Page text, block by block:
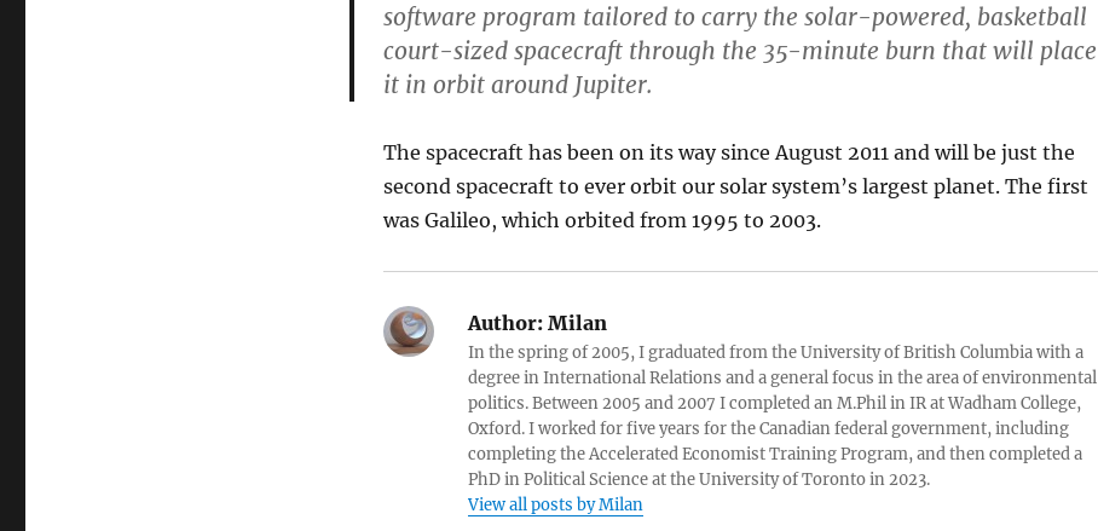
software program tailored to carry the solar-powered, basketball
court-sized spacecraft through the 35-minute burn that will place
it in orbit around Jupiter.
The spacecraft has been on its way since August 2011 and will be just the
second spacecraft to ever orbit our solar system’s largest planet. The first
was Galileo, which orbited from 1995 to 2003.
Author:Milan
In the spring of 2005, I graduated from the University of British Columbia with a
degree in International Relations and a general focus in the area of environmental
politics. Between 2005 and 2007 I completed an M.Phil in IR at Wadham College,
Oxford. I worked for five years for the Canadian federal government, including
completing the Accelerated Economist Training Program, and then completed a
PhD in Political Science at the University of Toronto in 2023.
View all posts by Milan